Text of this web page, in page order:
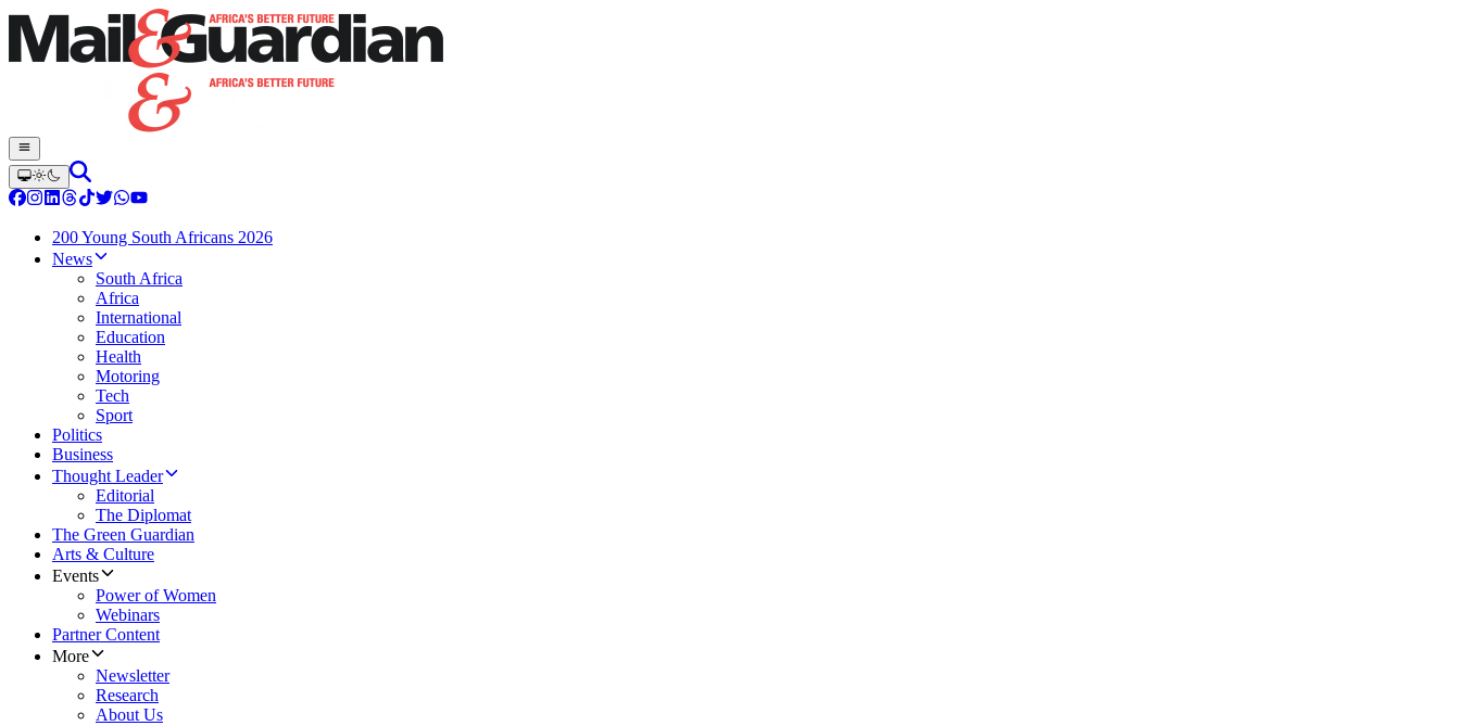
200 Young South Africans 2026
News
South Africa
Africa
International
Education
Health
Motoring
Tech
Sport
Politics
Business
Thought Leader
Editorial
The Diplomat
The Green Guardian
Arts & Culture
Events
Power of Women
Webinars
Partner Content
More
Newsletter
Research
About Us